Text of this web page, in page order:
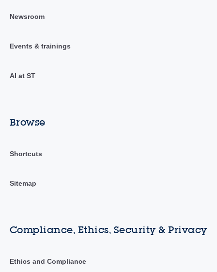
Newsroom
Events & trainings
AI at ST
Browse
Shortcuts
Sitemap
Compliance, Ethics, Security & Privacy
Ethics and Compliance